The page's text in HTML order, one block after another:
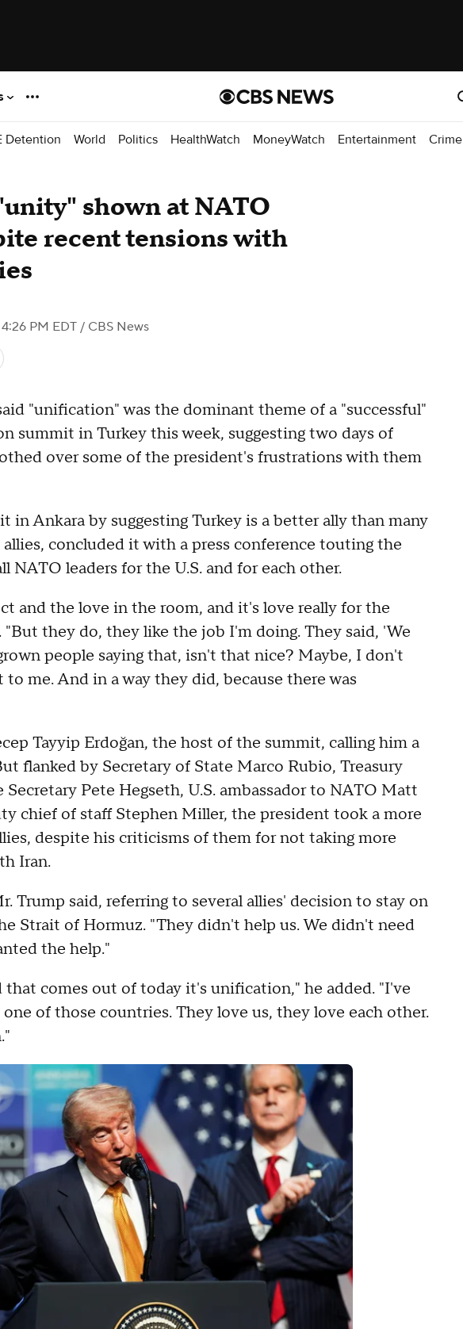
Detention World Politics HealthWatch MoneyWatch Entertainment Crime
shown at NATO
recent tensions with
PM EDT / CBS News
"unification" was the dominant theme of a "successful"
summit in Turkey this week, suggesting two days of
over some of the president's frustrations with them
in Ankara by suggesting Turkey is a better ally than many
concluded it with a press conference touting the
NATO leaders for the U.S. and for each other.
and the love in the room, and it's love really for the
they do, they like the job I'm doing. They said, 'We
people saying that, isn't that nice? Maybe, I don't
me. And in a way they did, because there was
Tayyip Erdoğan, the host of the summit, calling him a
flanked by Secretary of State Marco Rubio, Treasury
Pete Hegseth, U.S. ambassador to NATO Matt
chief of staff Stephen Miller, the president took a more
despite his criticisms of them for not taking more
Iran.
Trump said, referring to several allies' decision to stay on
Strait of Hormuz. "They didn't help us. We didn't need
the help."
that comes out of today it's unification," he added. "I've
of those countries. They love us, they love each other.